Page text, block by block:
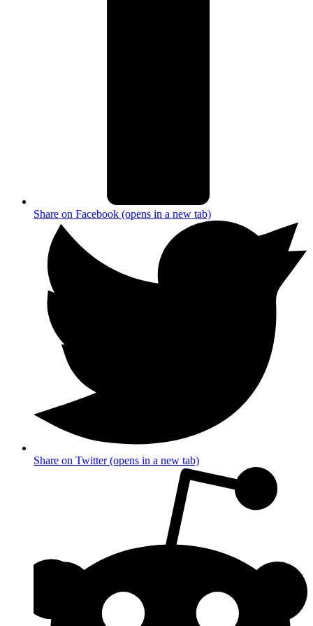
Share on Facebook (opens in a new tab)
Share on Twitter (opens in a new tab)